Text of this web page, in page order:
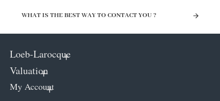
WHAT IS THE BEST WAY TO CONTACT YOU ?
Loeb-Larocque
Valuation
My Account